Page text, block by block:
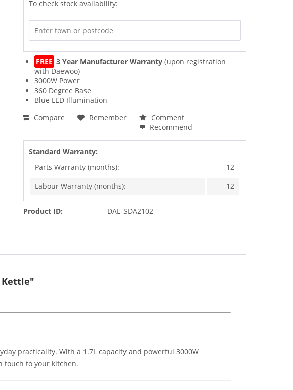
To check stock availability:
FREE 3 Year Manufacturer Warranty (upon registration
with Daewoo)
3000W Power
360 Degree Base
Blue LED Illumination
Compare
Remember
Comment
Recommend
Standard Warranty:
Parts Warranty (months):
12
Labour Warranty (months):
12
Product ID: DAE-SDA2102
Kettle"
practicality. With a 1.7L capacity and powerful 3000W
touch to your kitchen.